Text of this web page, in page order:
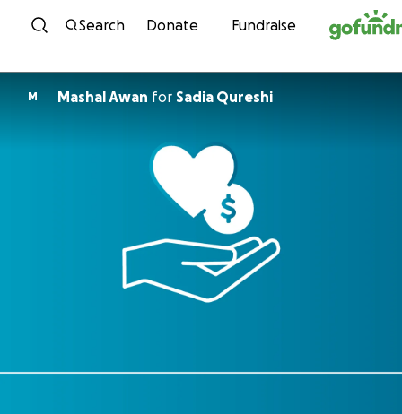
Skip to content
Search Donate Fundraise
M Mashal Awan for Sadia Qureshi